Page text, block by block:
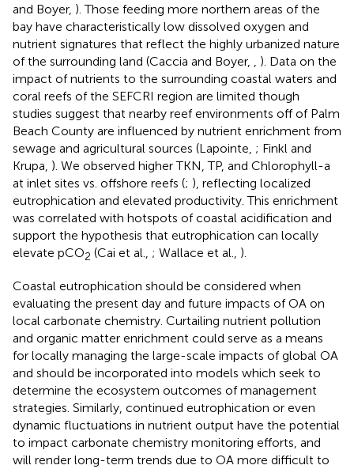
and Boyer, ). Those feeding more northern areas of the
bay have characteristically low dissolved oxygen and
nutrient signatures that reflect the highly urbanized nature
of the surrounding land (Caccia and Boyer, , ). Data on the
impact of nutrients to the surrounding coastal waters and
coral reefs of the SEFCRI region are limited though
studies suggest that nearby reef environments off of Palm
Beach County are influenced by nutrient enrichment from
sewage and agricultural sources (Lapointe, ; Finkl and
Krupa, ). We observed higher TKN, TP, and Chlorophyll-a
at inlet sites vs. offshore reefs (; ), reflecting localized
eutrophication and elevated productivity. This enrichment
was correlated with hotspots of coastal acidification and
support the hypothesis that eutrophication can locally
elevate pCO2 (Cai et al., ; Wallace et al., ).
Coastal eutrophication should be considered when
evaluating the present day and future impacts of OA on
local carbonate chemistry. Curtailing nutrient pollution
and organic matter enrichment could serve as a means
for locally managing the large-scale impacts of global OA
and should be incorporated into models which seek to
determine the ecosystem outcomes of management
strategies. Similarly, continued eutrophication or even
dynamic fluctuations in nutrient output have the potential
to impact carbonate chemistry monitoring efforts, and
will render long-term trends due to OA more difficult to